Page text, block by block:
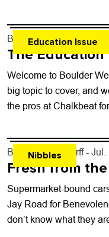
Education Issue
By Boulder Weekly Staff
The Education
Welcome to Boulder
big topic to cover, and
the pros at Chalkbeat
Nibbles
By John Lehndorff - Jul.
Fresh from
Supermarket-bound
Jay Road for
don’t know what they